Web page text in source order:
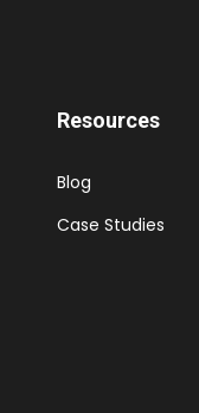
Resources
Blog
Case Studies